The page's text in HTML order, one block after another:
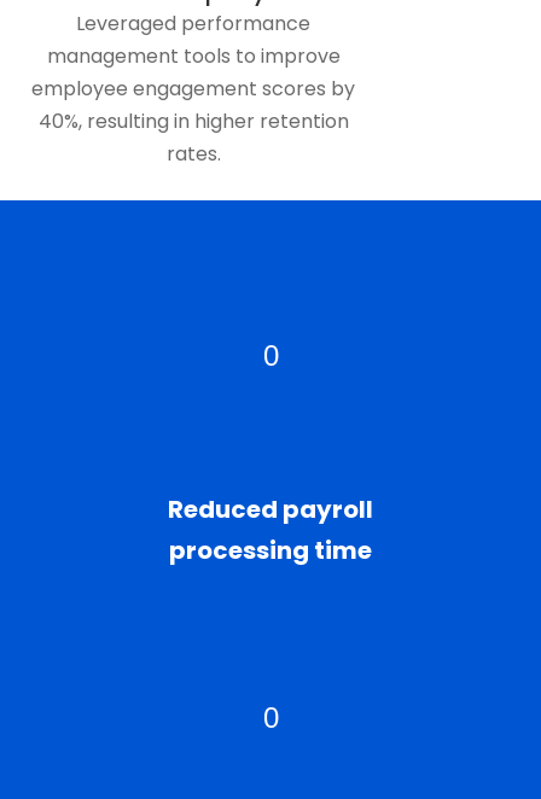
Leveraged performance
management tools to improve
employee engagement scores by
40%, resulting in higher retention
rates.
0
Reduced payroll
processing time
0